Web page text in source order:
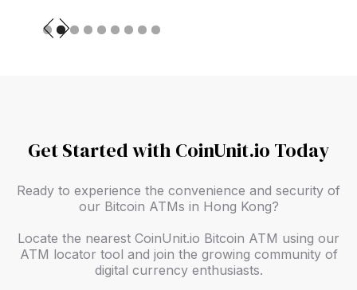
Slide 2 of 9.
Get Started with CoinUnit.io Today
Ready to experience the convenience and security of
our Bitcoin ATMs in Hong Kong?
Locate the nearest CoinUnit.io Bitcoin ATM using our
ATM locator tool and join the growing community of
digital currency enthusiasts.